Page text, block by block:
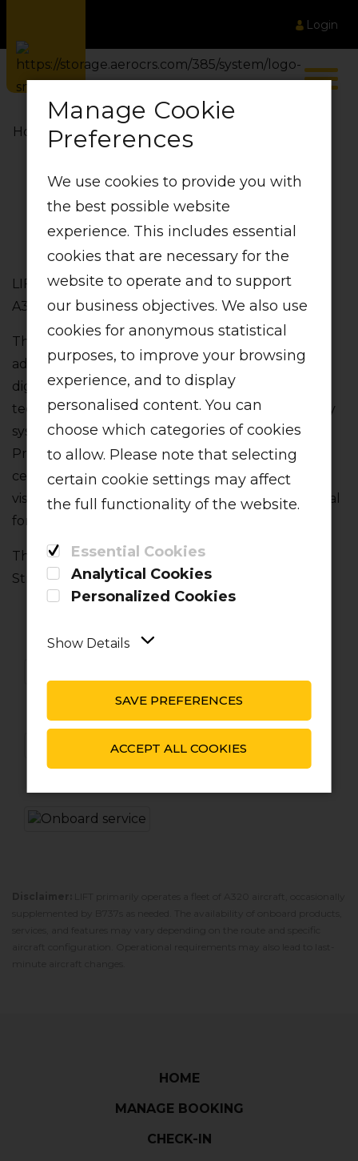
Login
Manage Cookie
Preferences
We use cookies to provide you with
the best possible website
experience. This includes essential
cookies that are necessary for the
website to operate and to support
our business objectives. We also use
cookies for anonymous statistical
purposes, to improve your browsing
experience, and to display
personalised content. You can
choose which categories of cookies
to allow. Please note that selecting
certain cookie settings may affect
the full functionality of the website.
Essential Cookies
Analytical Cookies
Personalized Cookies
Show Details
SAVE PREFERENCES
ACCEPT ALL COOKIES
Home LIFT Fleet
LIFT Fleet
LIFT primarily makes use of 4th Generation Airbus
A320 Aircraft. Strong‚ secure and spacious.
The A320 is one of the most technologically
advanced aircraft in the skies‚ with full fly-by-wire
digital control systems and glass cockpit display
technology. It's fitted with the most modern safety
systems onboard including a Flight Envelope
Protection System and a Category 3B Auto-land
certification‚ allowing for safe landings in poor
visibility conditions. These robust machines are ideal
for conditions in the South African market.
The fleet is maintained in accordance with Airbus‚
Stringent Fleet Management Program
HOME
MANAGE BOOKING
CHECK-IN